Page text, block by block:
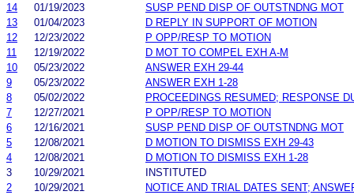
14
01/19/2023
SUSP PEND DISP OF OUTSTNDNG MOT
13
01/04/2023
D REPLY IN SUPPORT OF MOTION
12
12/23/2022
P OPP/RESP TO MOTION
11
12/19/2022
D MOT TO COMPEL EXH A-M
10
05/23/2022
ANSWER EXH 29-44
9
05/23/2022
ANSWER EXH 1-28
8
05/02/2022
PROCEEDINGS RESUMED; RESPONSE
7
12/27/2021
P OPP/RESP TO MOTION
6
12/16/2021
SUSP PEND DISP OF OUTSTNDNG MOT
5
12/08/2021
D MOTION TO DISMISS EXH 29-43
4
12/08/2021
D MOTION TO DISMISS EXH 1-28
3
10/29/2021
INSTITUTED
2
10/29/2021
NOTICE AND TRIAL DATES SENT;